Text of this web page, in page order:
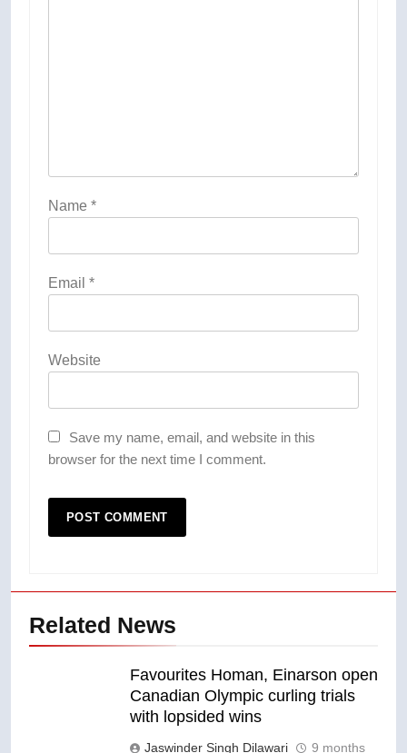
Name *
Email *
Website
Save my name, email, and website in this
browser for the next time I comment.
Related News
Favourites Homan, Einarson open
Canadian Olympic curling trials
with lopsided wins
Jaswinder Singh Dilawari
9 months